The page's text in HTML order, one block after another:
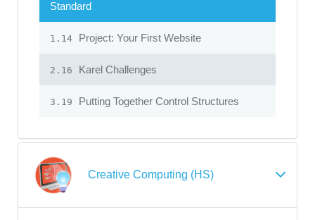
Standard
1.14 Project: Your First Website
2.16 Karel Challenges
3.19 Putting Together Control Structures
Creative Computing (HS)